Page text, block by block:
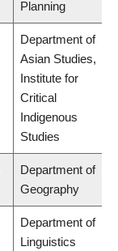
Planning
Department of
Asian Studies,
Institute for
Critical
Indigenous
Studies
Department of
Geography
Department of
Linguistics